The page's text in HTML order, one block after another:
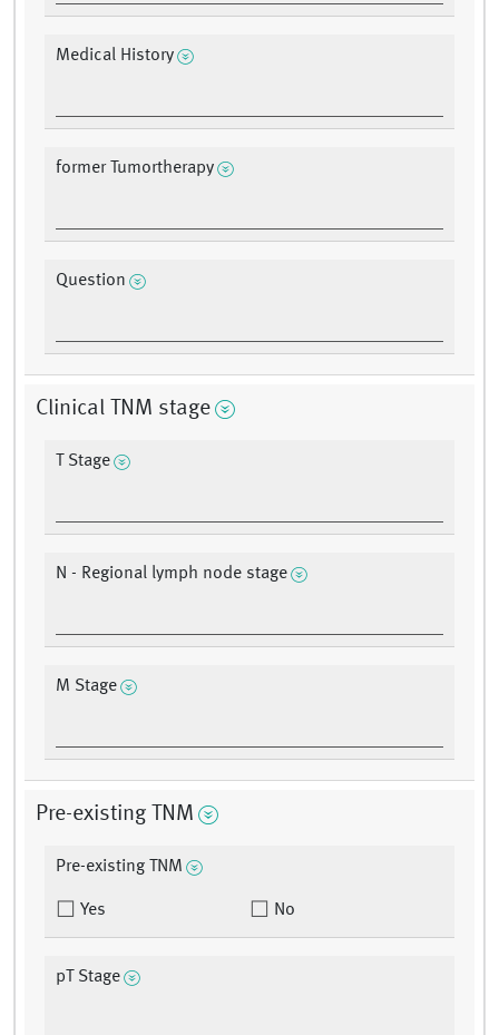
Medical History
former Tumortherapy
Question
Clinical TNM stage
T Stage
N - Regional lymph node stage
M Stage
Pre-existing TNM
Pre-existing TNM
Yes No
pT Stage